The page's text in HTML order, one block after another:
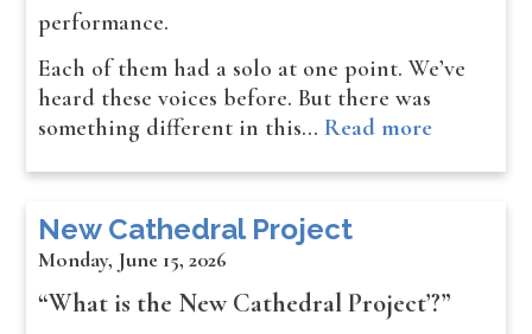
performance.
Each of them had a solo at one point. We’ve
heard these voices before. But there was
something different in this… Read more
New Cathedral Project
Monday, June 15, 2026
“What is the New Cathedral Project’?”